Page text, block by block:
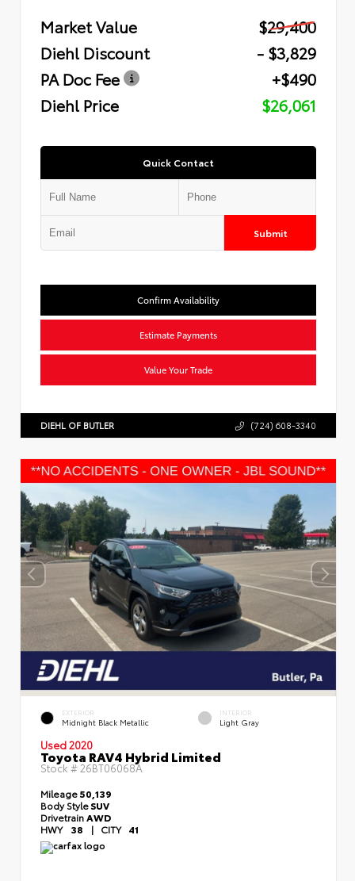
Market Value
$29,400
Diehl Discount
- $3,829
PA Doc Fee
+$490
Diehl Price
$26,061
Quick Contact
Submit
Confirm Availability
Estimate Payments
Value Your Trade
DIEHL OF BUTLER (724) 608-3340
EXTERIOR
Midnight Black Metallic
INTERIOR
Light Gray
Used 2020
Toyota RAV4 Hybrid Limited
Stock #26BT06068A
Mileage50,139
Body StyleSUV
Drivetrain AWD
HWY 38 | CITY 41